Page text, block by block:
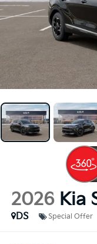
2026 Kia
DS
Special Offer